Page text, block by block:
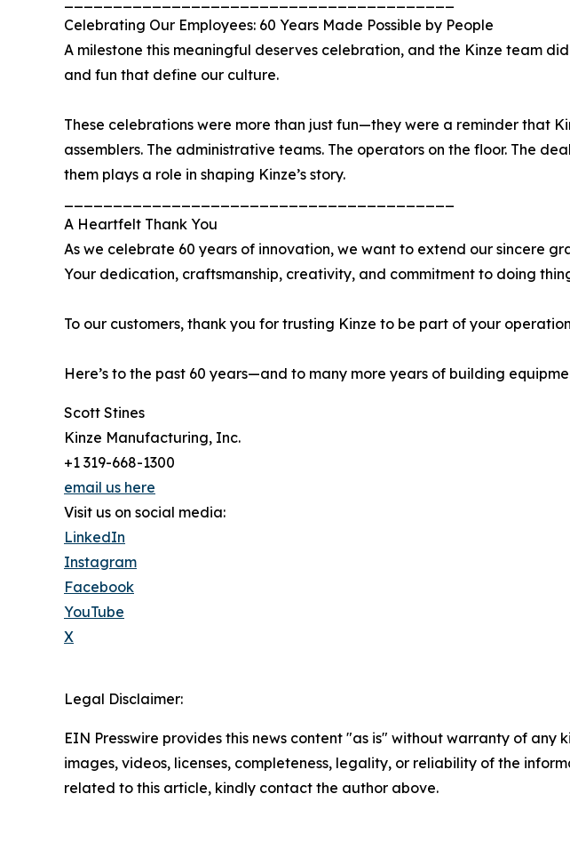
Celebrating Our Employees: 60 Years Made Possible by People
A milestone this meaningful deserves celebration, and the Kinze team
and fun that define our culture.
These celebrations were more than just fun—they were a reminder that
assemblers. The administrative teams. The operators on the floor. The
them plays a role in shaping Kinze’s story.
A Heartfelt Thank You
As we celebrate 60 years of innovation, we want to extend our sincere
Your dedication, craftsmanship, creativity, and commitment to doing
To our customers, thank you for trusting Kinze to be part of your
Here’s to the past 60 years—and to many more years of building
Scott Stines
Kinze Manufacturing, Inc.
+1 319-668-1300
email us here
Visit us on social media:
LinkedIn
Instagram
Facebook
YouTube
X
Legal Disclaimer:
EIN Presswire provides this news content "as is" without warranty of
images, videos, licenses, completeness, legality, or reliability of the
related to this article, kindly contact the author above.